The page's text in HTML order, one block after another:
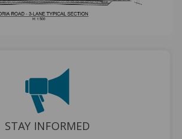
STAY INFORMED